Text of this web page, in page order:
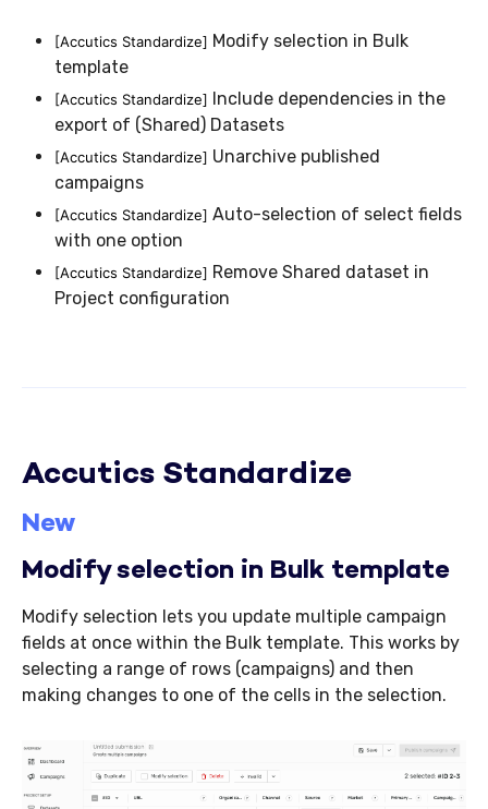
[Accutics Standardize] Modify selection in Bulk
template
[Accutics Standardize] Include dependencies in the
export of (Shared) Datasets
[Accutics Standardize] Unarchive published
campaigns
[Accutics Standardize] Auto-selection of select fields
with one option
[Accutics Standardize] Remove Shared dataset in
Project configuration
Accutics Standardize
New
Modify selection in Bulk template
Modify selection lets you update multiple campaign
fields at once within the Bulk template. This works by
selecting a range of rows (campaigns) and then
making changes to one of the cells in the selection.